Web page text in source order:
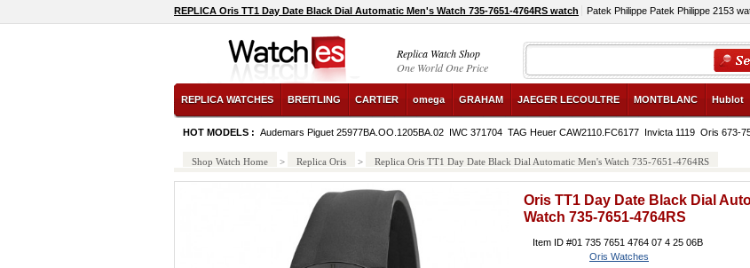
REPLICA Oris TT1 Day Date Black Dial Automatic Men's Watch 735-7651-4764RS watch Patek Philippe Patek Philippe 2153
Replica Watch Shop
One World One Price
REPLICA WATCHES BREITLING CARTIER omega GRAHAM JAEGER LECOULTRE MONTBLANC Hublot
HOT MODELS : Audemars Piguet 25977BA.OO.1205BA.02 IWC 371704 TAG Heuer CAW2110.FC6177 Invicta 1119 Oris 673-
Shop Watch Home > Replica Oris > Replica Oris TT1 Day Date Black Dial Automatic Men's Watch 735-7651-4764RS
Oris TT1 Day Date Black Dial
Watch 735-7651-4764RS
Item ID #01 735 7651 4764 07 4 25 06B
Oris Watches